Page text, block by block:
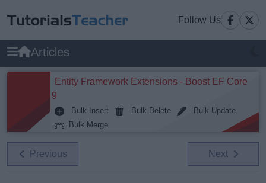
Follow Us
Articles
Entity Framework Extensions - Boost EF Core
9
Bulk Insert Bulk Delete
Bulk Update
Bulk Merge
Previous Next